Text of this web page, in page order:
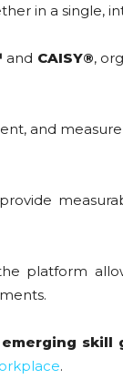
in a single,
and CAISY®,
and
platform
skill
.